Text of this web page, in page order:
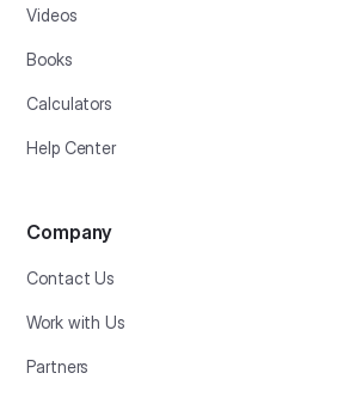
Videos
Books
Calculators
Help Center
Company
Contact Us
Work with Us
Partners